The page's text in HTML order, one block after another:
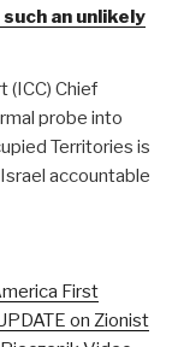
an unlikely
(ICC) Chief
probe into
Territories is
accountable
First
on Zionist